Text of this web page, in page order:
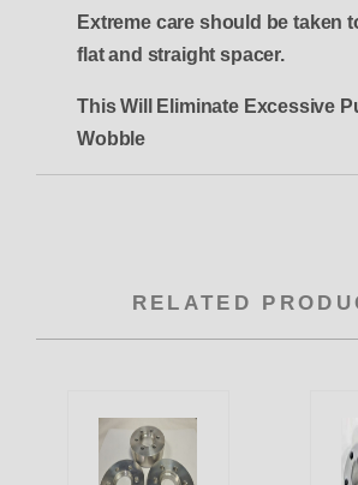
Extreme care should be taken
flat and straight spacer.
This Will Eliminate Excessive
Wobble
RELATED